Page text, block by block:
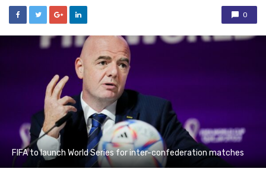
0
FIFA to launch World Series for inter-confederation matches